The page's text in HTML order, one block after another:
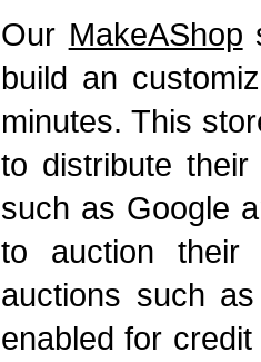
Our MakeAShop
build an
minutes. This
to distribute
such as Google
to auction their
auctions such
enabled for